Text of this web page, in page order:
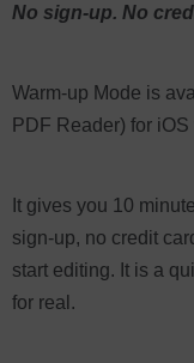
No sign-up. No
Warm-up Mode is
PDF Reader) for
It gives you 10
sign-up, no credit
start editing. It is a
for real.